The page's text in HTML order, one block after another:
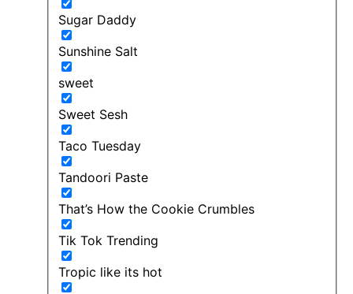
Sugar Daddy
Sunshine Salt
sweet
Sweet Sesh
Taco Tuesday
Tandoori Paste
That’s How the Cookie Crumbles
Tik Tok Trending
Tropic like its hot